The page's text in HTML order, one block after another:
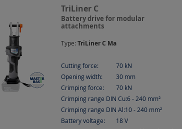
Current
Hydraulic connection
section depth
Punching force Rated Power
shape multi-stranded) Shape
TriLiner C
Battery drive for modular
attachments
Type: TriLiner C Ma
Cutting force: 70 kN
Opening width:
30 mm
Crimping force:
70 kN
Crimping range DIN Cu:6 - 240 mm²
Crimping range DIN Al:10 - 240 mm²
Battery voltage:
18V